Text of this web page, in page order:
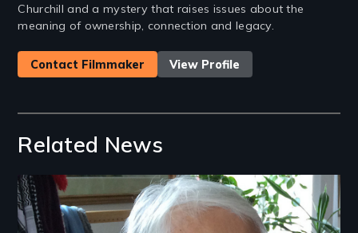
Churchill and a mystery that raises issues about the
meaning of ownership, connection and legacy.
Contact Filmmaker View Profile
Related News
Image